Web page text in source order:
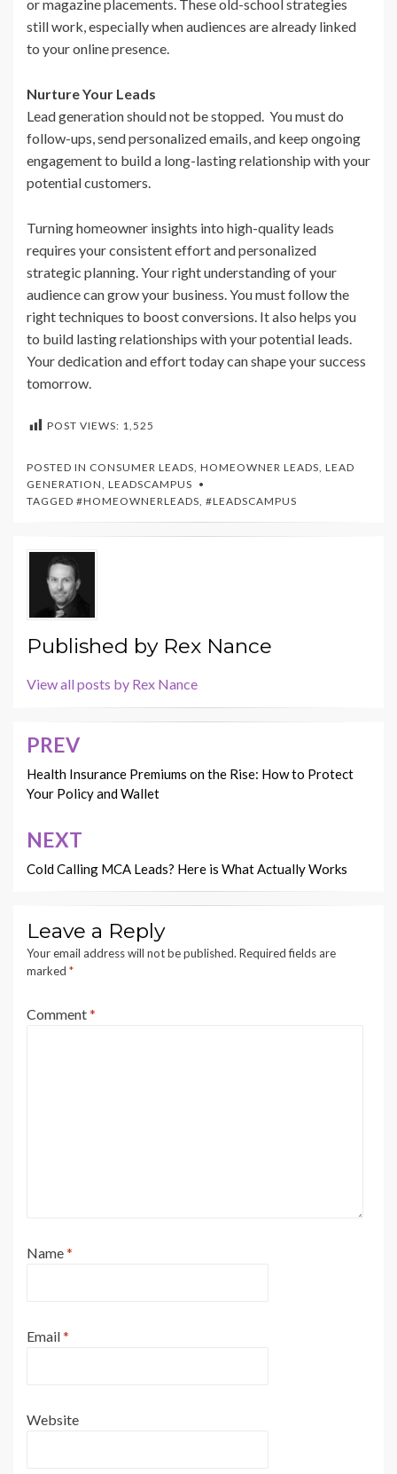
or magazine placements. These old-school strategies
still work, especially when audiences are already linked
to your online presence.
Nurture Your Leads
Lead generation should not be stopped. You must do
follow-ups, send personalized emails, and keep ongoing
engagement to build a long-lasting relationship with your
potential customers.
Turning homeowner insights into high-quality leads
requires your consistent effort and personalized
strategic planning. Your right understanding of your
audience can grow your business. You must follow the
right techniques to boost conversions. It also helps you
to build lasting relationships with your potential leads.
Your dedication and effort today can shape your success
tomorrow.
POST VIEWS: 1,525
POSTED IN CONSUMER LEADS, HOMEOWNER LEADS, LEAD
GENERATION, LEADSCAMPUS
TAGGED #HOMEOWNERLEADS, #LEADSCAMPUS
Published by Rex Nance
View all posts by Rex Nance
Post
navigation
PREV
Health Insurance Premiums on the Rise: How to Protect
Your Policy and Wallet
NEXT
Cold Calling MCA Leads? Here is What Actually Works
Leave a Reply
Your email address will not be published. Required fields are
marked *
Comment*
Name*
Email*
Website